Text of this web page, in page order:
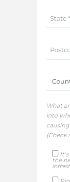
What
into
(Check
the